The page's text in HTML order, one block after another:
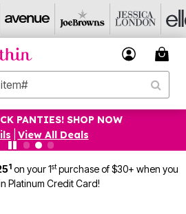
PANTIES! SHOP NOW
View All Deals
1 on your 1stpurchase of $30+ when you
Platinum Credit Card!